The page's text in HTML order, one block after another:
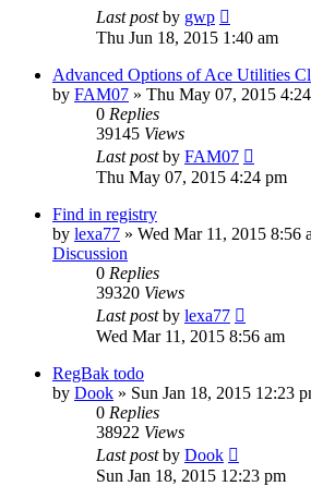
Last postby gwp
Thu Jun 18, 2015 1:40 am
Advanced Options of Ace Utilities
by FAM07 » Thu May 07, 2015
0 Replies
39145 Views
Last postby FAM07
Thu May 07, 2015 4:24 pm
Find in registry
by lexa77 » Wed Mar 11, 2015 8:56
Discussion
0 Replies
39320 Views
Last postby lexa77
Wed Mar 11, 2015 8:56 am
RegBak todo
by Dook » Sun Jan 18, 2015 12:23
0 Replies
38922 Views
Last postby Dook
Sun Jan 18, 2015 12:23 pm